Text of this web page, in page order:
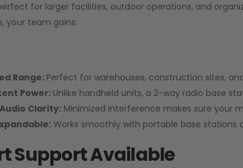
for larger facilities, outdoor operations, and
your team gains:
Range: Perfect for warehouses, construction sites,
Power: Unlike handheld units, a 2-way radio base
Clarity: Minimized interference makes sure your
Works smoothly with portable base stations
Support Available